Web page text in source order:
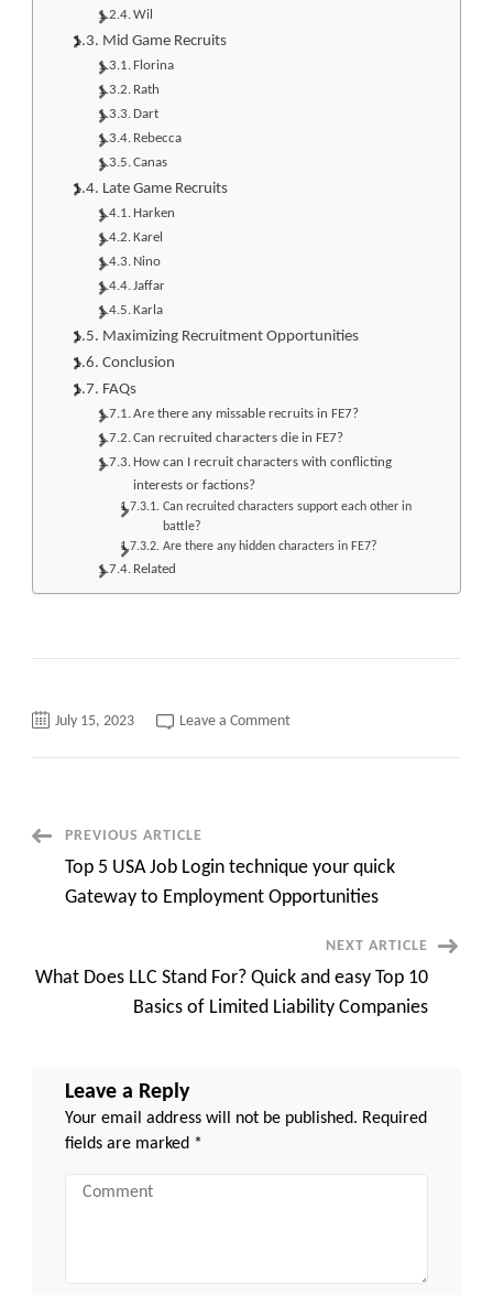
Wil
Mid Game Recruits
Florina
Rath
Dart
Rebecca
Canas
Late Game Recruits
Harken
Karel
Nino
Jaffar
Karla
Maximizing Recruitment Opportunities
Conclusion
FAQs
Are there any missable recruits in FE7?
Can recruited characters die in FE7?
How can I recruit characters with conflicting
interests or factions?
Can recruited characters support each other in
battle?
Are there any hidden characters in FE7?
Related
July 15, 2023 Leave a Commenton
Assembling
the
Ultimate
Team
Post
Navigation
PREVIOUS ARTICLE
Top 5 USA Job Login technique your quick
Gateway to Employment Opportunities
NEXT ARTICLE
What Does LLC Stand For? Quick and easy Top 10
Basics of Limited Liability Companies
Leave a Reply
Your email address will not be published. Required
fields are marked *
Comment